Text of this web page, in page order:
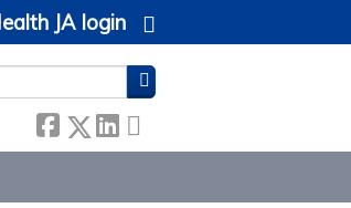
JA login